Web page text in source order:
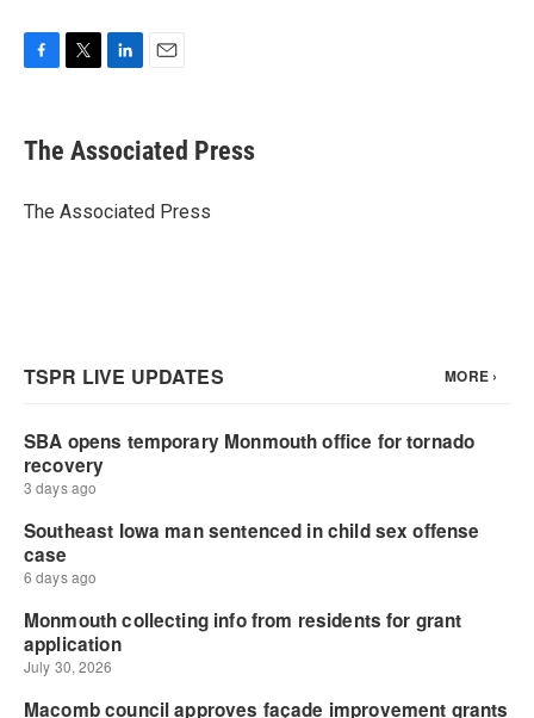
e
b
o
t
r
k
e
I
i
l
The Associated Press
The Associated Press